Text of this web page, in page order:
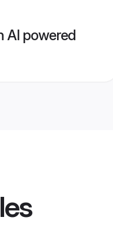
AI powered